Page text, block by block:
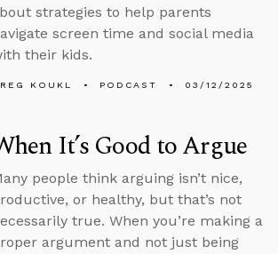
strategies to help parents
screen time and social media
their kids.
KOUKL PODCAST 03/12/2025
It’s Good to Argue
people think arguing isn’t nice,
or healthy, but that’s not
true. When you’re making a
argument and not just being